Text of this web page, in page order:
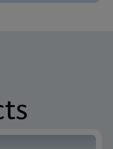
System)